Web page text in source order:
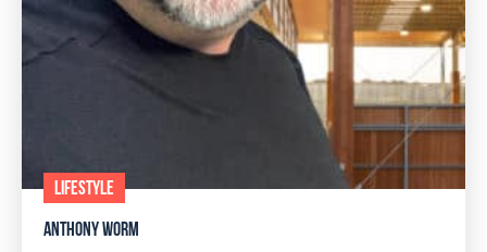
LIFESTYLE
ANTHONY WORM